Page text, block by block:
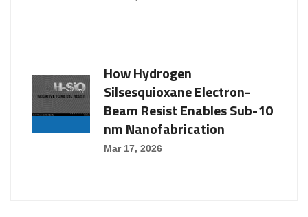
How Hydrogen
Silsesquioxane Electron-
Beam Resist Enables Sub-10
nm Nanofabrication
Mar 17, 2026